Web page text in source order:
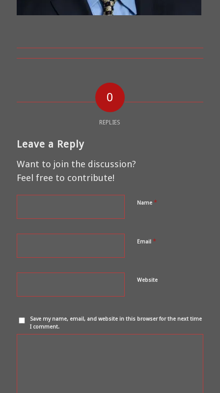
0
REPLIES
Leave a Reply
Want to join the discussion?
Feel free to contribute!
Name *
Email *
Website
Save my name, email, and website in this browser for the next time
I comment.